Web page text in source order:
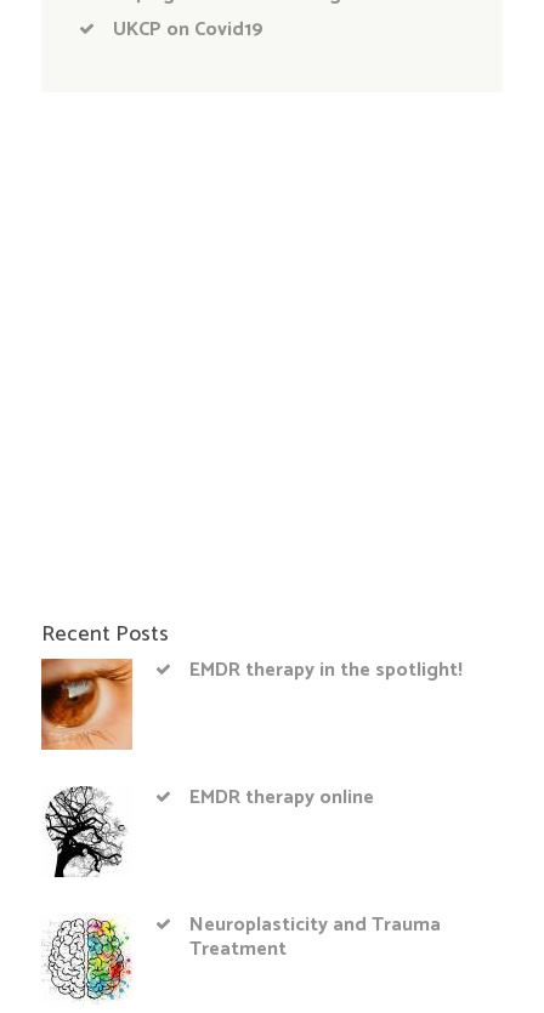
UKCP on Covid19
Recent Posts
EMDR therapy in the spotlight!
EMDR therapy online
Neuroplasticity and Trauma
Treatment